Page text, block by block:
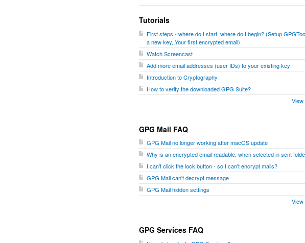
Tutorials
First steps - where do I start, where do I begin? (Setup
a new key, Your first encrypted email)
Watch Screencast
Add more email addresses (user IDs) to your existing key
Introduction to Cryptography
How to verify the downloaded GPG Suite?
View
GPG Mail FAQ
GPG Mail no longer working after macOS update
Why is an encrypted email readable, when selected in sent
I can't click the lock button - so I can't encrypt mails?
GPG Mail can't decrypt message
GPG Mail hidden settings
View
GPG Services FAQ